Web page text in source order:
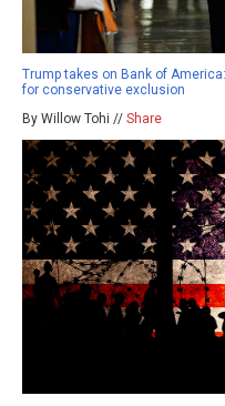
Trump takes on Bank of
for conservative exclusion
By Willow Tohi // Share